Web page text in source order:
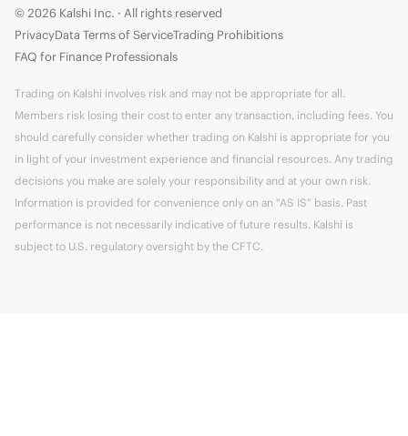
© 2026 Kalshi Inc. · All rights reserved
PrivacyData Terms of ServiceTrading Prohibitions
FAQ for Finance Professionals
Trading on Kalshi involves risk and may not be appropriate for all.
Members risk losing their cost to enter any transaction, including fees. You
should carefully consider whether trading on Kalshi is appropriate for you
in light of your investment experience and financial resources. Any trading
decisions you make are solely your responsibility and at your own risk.
Information is provided for convenience only on an "AS IS" basis. Past
performance is not necessarily indicative of future results. Kalshi is
subject to U.S. regulatory oversight by the CFTC.